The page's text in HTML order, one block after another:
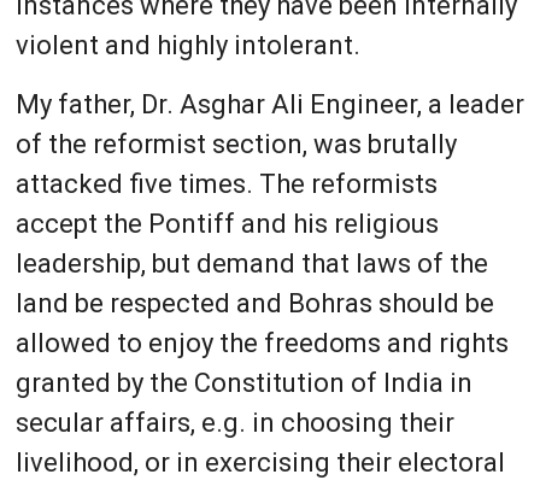
violent and highly intolerant.
My father, Dr. Asghar Ali Engineer, a leader
of the reformist section, was brutally
attacked five times. The reformists
accept the Pontiff and his religious
leadership, but demand that laws of the
land be respected and Bohras should be
allowed to enjoy the freedoms and rights
granted by the Constitution of India in
secular affairs, e.g. in choosing their
livelihood, or in exercising their electoral